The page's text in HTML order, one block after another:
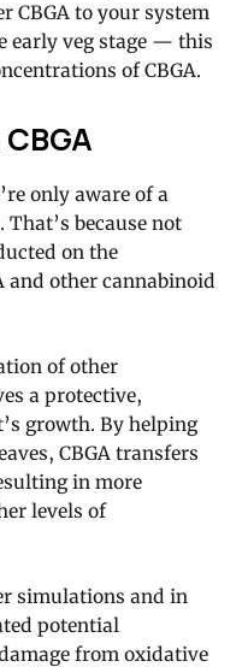
CBGA to your system
early veg stage — this
of CBGA.
only aware of a
because not
on the
and other cannabinoid
of other
a protective,
growth. By helping
CBGA transfers
in more
levels of
simulations and in
potential
from oxidative